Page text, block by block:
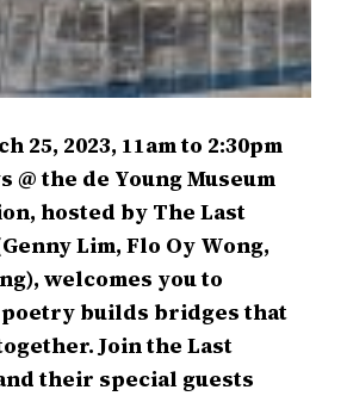
25, 2023, 11am to 2:30pm
@ the de Young Museum
hosted by The Last
Lim, Flo Oy Wong,
welcomes you to
builds bridges that
Join the Last
their special guests